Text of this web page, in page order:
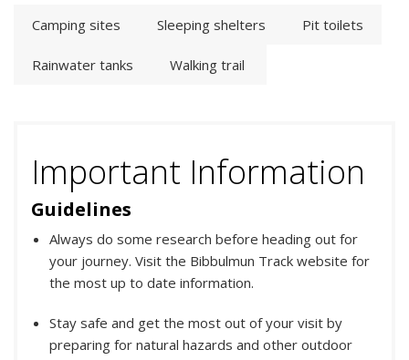
Camping sites Sleeping shelters Pit toilets
Rainwater tanks Walking trail
Important Information
Guidelines
Always do some research before heading out for
your journey. Visit the Bibbulmun Track website for
the most up to date information.
Stay safe and get the most out of your visit by
preparing for natural hazards and other outdoor